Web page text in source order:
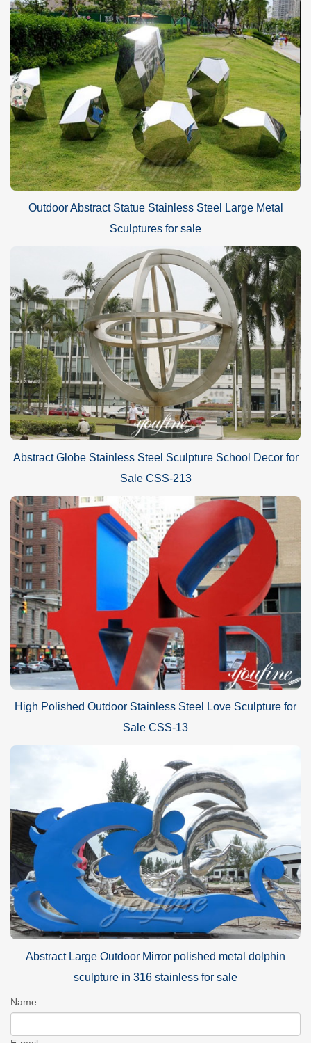
Outdoor Abstract Statue Stainless Steel Large Metal
Sculptures for sale
Abstract Globe Stainless Steel Sculpture School Decor for
Sale CSS-213
High Polished Outdoor Stainless Steel Love Sculpture for
Sale CSS-13
Abstract Large Outdoor Mirror polished metal dolphin
sculpture in 316 stainless for sale
Name: